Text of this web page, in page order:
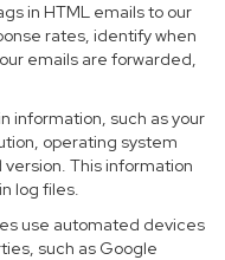
in HTML emails to our
rates, identify when
emails are forwarded,
information, such as your
operating system
This information
log files.
use automated devices
such as Google